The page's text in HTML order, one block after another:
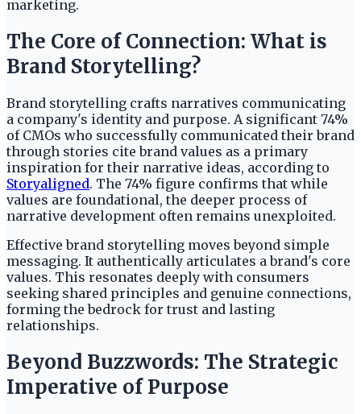
marketing.
The Core of Connection: What is
Brand Storytelling?
Brand storytelling crafts narratives communicating
a company's identity and purpose. A significant 74%
of CMOs who successfully communicated their brand
through stories cite brand values as a primary
inspiration for their narrative ideas, according to
Storyaligned. The 74% figure confirms that while
values are foundational, the deeper process of
narrative development often remains unexploited.
Effective brand storytelling moves beyond simple
messaging. It authentically articulates a brand's core
values. This resonates deeply with consumers
seeking shared principles and genuine connections,
forming the bedrock for trust and lasting
relationships.
Beyond Buzzwords: The Strategic
Imperative of Purpose